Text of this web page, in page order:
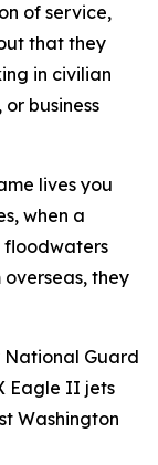
of service,
that they
in civilian
business
lives you
when a
floodwaters
they
National Guard
Eagle II jets
Washington